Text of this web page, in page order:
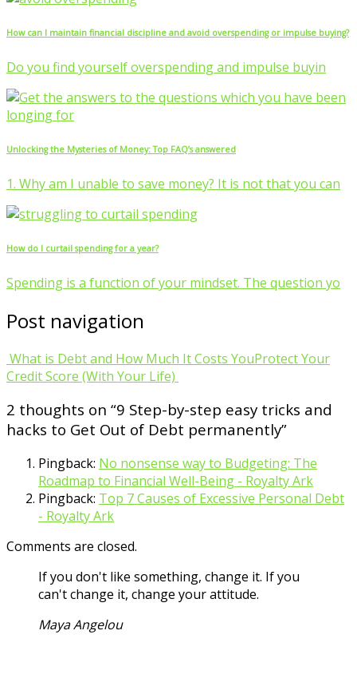
How can I maintain financial discipline and avoid overspending or impulse buying?
Do you find yourself overspending and impulse buyin
Unlocking the Mysteries of Money: Top FAQ’s answered
1. Why am I unable to save money? It is not that you can
How do I curtail spending for a year?
Spending is a function of your mindset. The question yo
Post navigation
What is Debt and How Much It Costs YouProtect Your
Credit Score (With Your Life)
2 thoughts on “9 Step-by-step easy tricks and
hacks to Get Out of Debt permanently”
Pingback: No nonsense way to Budgeting: The
Roadmap to Financial Well-Being - Royalty Ark
Pingback: Top 7 Causes of Excessive Personal Debt
- Royalty Ark
Comments are closed.
If you don't like something, change it. If you
can't change it, change your attitude.
Maya Angelou